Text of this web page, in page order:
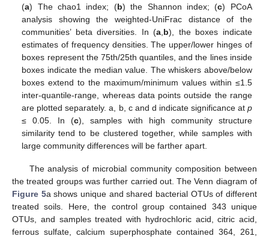
(a) The chao1 index; (b) the Shannon index; (c) PCoA
analysis showing the weighted-UniFrac distance of the
communities’ beta diversities. In (a b), the boxes indicate
estimates of frequency densities. The upper/lower hinges of
boxes represent the 75th/25th quantiles, and the lines inside
boxes indicate the median value. The whiskers above/below
boxes extend to the maximum/minimum values within ≤1.5
inter-quantile-range, whereas data points outside the range
are plotted separately. a, b, c and d indicate significance at p
≤ 0.05. In (c), samples with high community structure
similarity tend to be clustered together, while samples with
large community differences will be farther apart.
The analysis of microbial community composition between
the treated groups was further carried out. The Venn diagram of
Figure 5a shows unique and shared bacterial OTUs of different
treated soils. Here, the control group contained 343 unique
OTUs, and samples treated with hydrochloric acid, citric acid,
ferrous sulfate, calcium superphosphate contained 364, 261,